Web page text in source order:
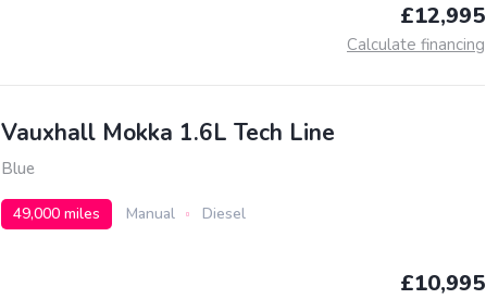
£12,995
Calculate financing
Vauxhall Mokka 1.6L Tech Line
Blue
49,000 miles Manual Diesel
£10,995